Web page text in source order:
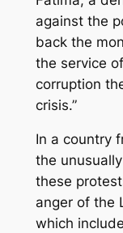
against the
back the
the service
corruption
crisis.”
In a country
the
these
anger of the
which